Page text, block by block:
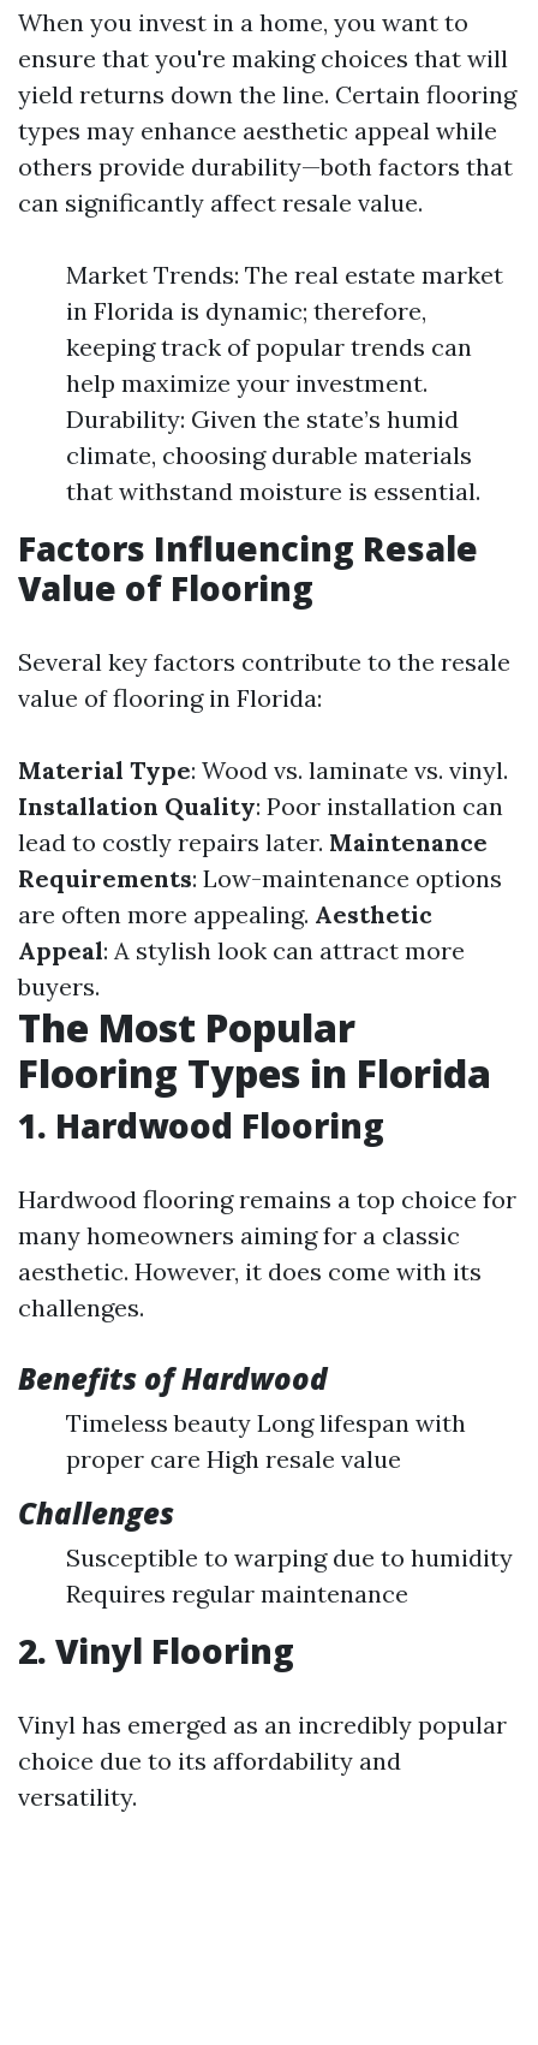
When you invest in a home, you want to
ensure that you're making choices that will
yield returns down the line. Certain flooring
types may enhance aesthetic appeal while
others provide durability—both factors that
can significantly affect resale value.
Market Trends: The real estate market
in Florida is dynamic; therefore,
keeping track of popular trends can
help maximize your investment.
Durability: Given the state’s humid
climate, choosing durable materials
that withstand moisture is essential.
Factors Influencing Resale
Value of Flooring
Several key factors contribute to the resale
value of flooring in Florida:
Material Type: Wood vs. laminate vs. vinyl.
Installation Quality: Poor installation can
lead to costly repairs later. Maintenance
Requirements: Low-maintenance options
are often more appealing. Aesthetic
Appeal: A stylish look can attract more
buyers.
The Most Popular
Flooring Types in Florida
1. Hardwood Flooring
Hardwood flooring remains a top choice for
many homeowners aiming for a classic
aesthetic. However, it does come with its
challenges.
Benefits of Hardwood
Timeless beauty Long lifespan with
proper care High resale value
Challenges
Susceptible to warping due to humidity
Requires regular maintenance
2. Vinyl Flooring
Vinyl has emerged as an incredibly popular
choice due to its affordability and
versatility.